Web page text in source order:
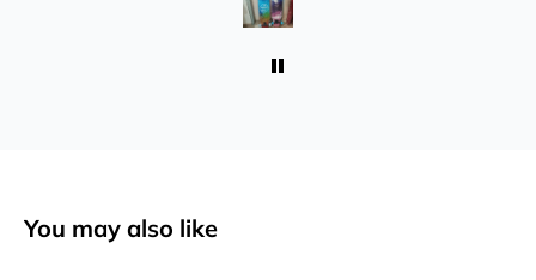
You may also like